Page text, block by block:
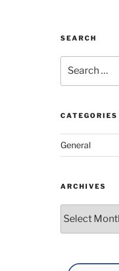
SEARCH
for:
CATEGORIES
General
ARCHIVES